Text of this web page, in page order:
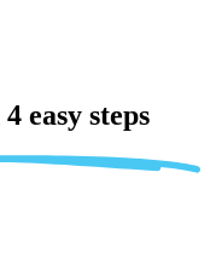
4 easy steps